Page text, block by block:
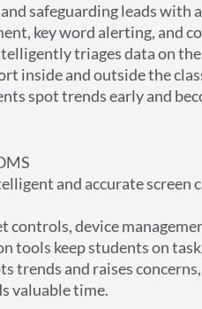
safeguarding leads with a
key word alerting, and
triages data on the
inside and outside the
spot trends early and
and accurate screen
controls, device
tools keep students on
trends and raises
valuable time.